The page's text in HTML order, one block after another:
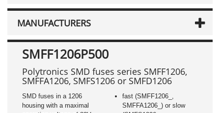
MANUFACTURERS
SMFF1206P500
Polytronics SMD fuses series SMFF1206,
SMFFA1206, SMFS1206 or SMFD1206
SMD fuses in a 1206
housing with a maximal
fast (SMFF1206_,
SMFFA1206_) or slow